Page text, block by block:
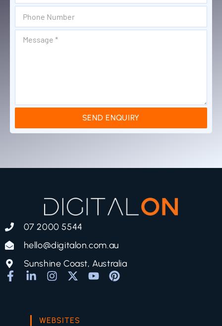
SEND ENQUIRY
07 2000 5544
hello@digitalon.com.au
Sunshine Coast, Australia
WEBSITES